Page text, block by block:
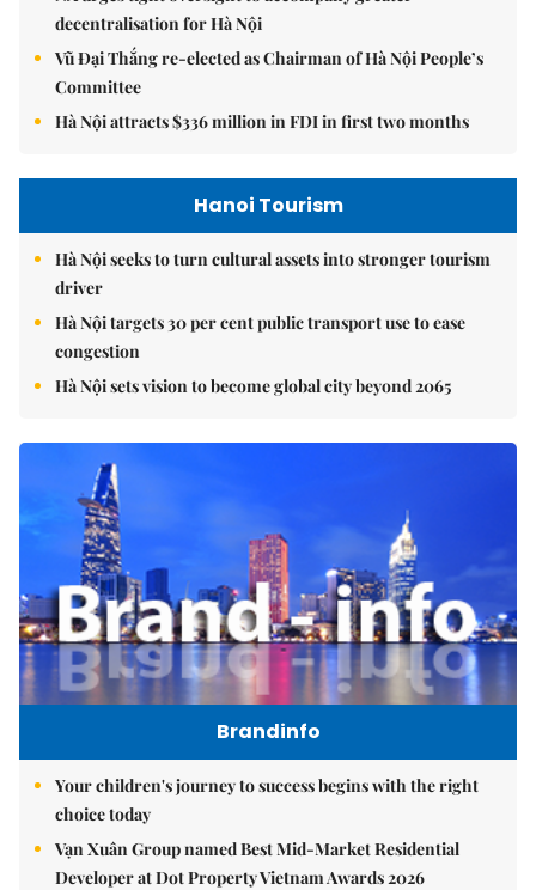
decentralisation for Hà Nội
Vũ Đại Thắng re-elected as Chairman of Hà Nội People’s
Committee
Hà Nội attracts $336 million in FDI in first two months
Hanoi Tourism
Hà Nội seeks to turn cultural assets into stronger tourism
driver
Hà Nội targets 30 per cent public transport use to ease
congestion
Hà Nội sets vision to become global city beyond 2065
Brandinfo
Your children's journey to success begins with the right
choice today
Vạn Xuân Group named Best Mid-Market Residential
Developer at Dot Property Vietnam Awards 2026